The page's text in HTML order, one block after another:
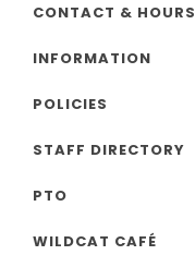
CONTACT & HOURS
INFORMATION
POLICIES
STAFF DIRECTORY
PTO
WILDCAT CAFÉ